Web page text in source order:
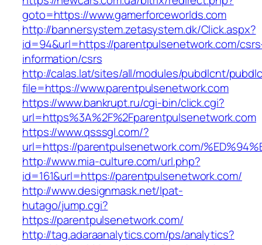
goto=https://www.gamerforceworlds.com
http://bannersystem.zetasystem.dk/Click.aspx?
id=94&url=https://parentpulsenetwork.com/
information/csrs
http://calas.lat/sites/all/modules/pubdlcnt/
file=https://www.parentpulsenetwork.com
https://www.bankrupt.ru/cgi-bin/click.cgi?
url=https%3A%2F%2Fparentpulsenetwork.com
https://www.qsssgl.com/?
url=https://parentpulsenetwork.com/
http://www.mia-culture.com/url.php?
id=161&url=https://parentpulsenetwork.com/
http://www.designmask.net/lpat-
hutago/jump.cgi?
https://parentpulsenetwork.com/
http://tag.adaraanalytics.com/ps/analytics?